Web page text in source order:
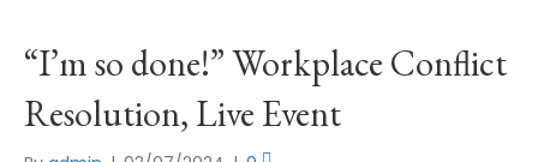
“I’m so done!” Workplace Conflict
Resolution, Live Event